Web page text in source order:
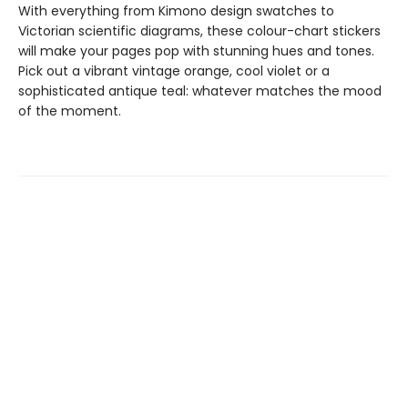
With everything from Kimono design swatches to
Victorian scientific diagrams, these colour-chart stickers
will make your pages pop with stunning hues and tones.
Pick out a vibrant vintage orange, cool violet or a
sophisticated antique teal: whatever matches the mood
of the moment.